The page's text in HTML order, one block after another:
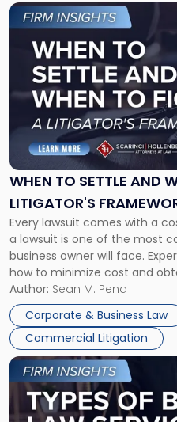
WHEN TO SETTLE AND
LITIGATOR'S
Every lawsuit comes with a
a lawsuit is one of the most
business owner will face.
how to minimize cost and
For many business owners,
entirely through a financial
Author: Sean M. Pena
Corporate & Business Law
Commercial Litigation
Link
to
post
-
"When
Settle
and
When
Fight:
A
Litigator's
Framework"
Link
to
post
with